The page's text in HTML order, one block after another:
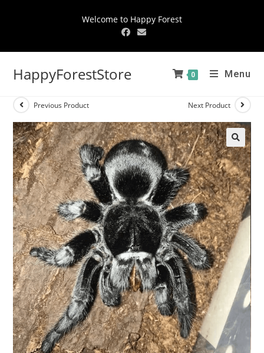
Welcome to Happy Forest
HappyForestStore 0 Menu
Previous Product Next Product
🔍